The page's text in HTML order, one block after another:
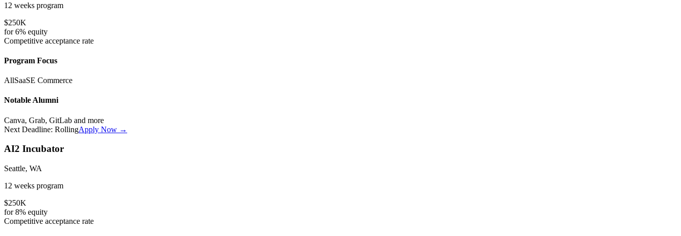
12 weeks program
$250K
for6% equity
Competitive acceptance rate
Program Focus
AllSaaSE Commerce
Notable Alumni
Canva, Grab, GitLab and more
Next Deadline: RollingApply Now →
AI2 Incubator
Seattle, WA
12 weeks program
$250K
for8% equity
Competitive acceptance rate